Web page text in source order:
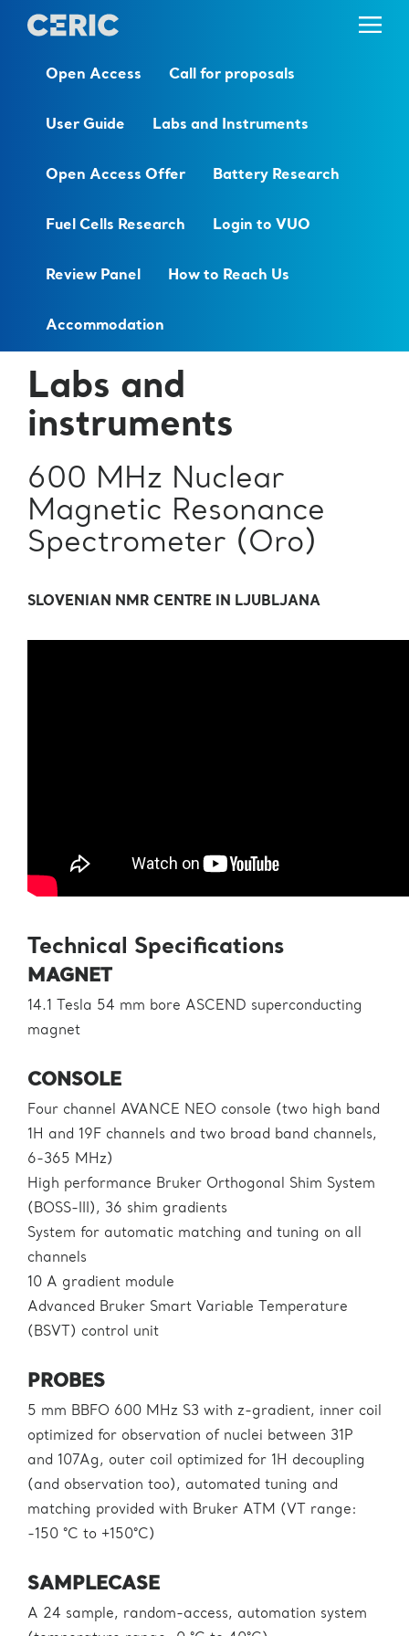
Open Access Call for proposals
User Guide Labs and Instruments
Open Access Offer Battery Research
Fuel Cells Research Login to VUO
Review Panel How to Reach Us
Accommodation
Labs and
instruments
600 MHz Nuclear
Magnetic Resonance
Spectrometer (Oro)
SLOVENIAN NMR CENTRE IN LJUBLJANA
Technical Specifications
MAGNET
14.1 Tesla 54 mm bore ASCEND superconducting
magnet
CONSOLE
Four channel AVANCE NEO console (two high band
1H and 19F channels and two broad band channels,
6-365 MHz)
High performance Bruker Orthogonal Shim System
(BOSS-III), 36 shim gradients
System for automatic matching and tuning on all
channels
10 A gradient module
Advanced Bruker Smart Variable Temperature
(BSVT) control unit
PROBES
5 mm BBFO 600 MHz S3 with z-gradient, inner coil
optimized for observation of nuclei between 31P
and 107Ag, outer coil optimized for 1H decoupling
(and observation too), automated tuning and
matching provided with Bruker ATM (VT range:
-150 °C to +150°C)
SAMPLECASE
A 24 sample, random-access, automation system